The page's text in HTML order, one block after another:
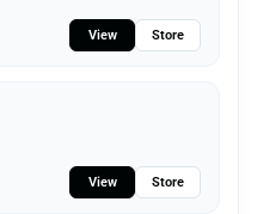
View Store
View Store